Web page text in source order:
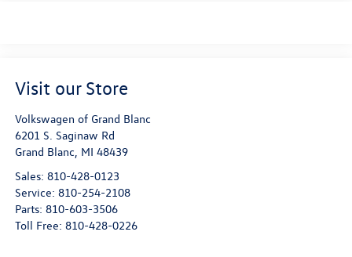
Visit our Store
Volkswagen of Grand Blanc
6201 S. Saginaw Rd
Grand Blanc MI 48439
Sales: 810-428-0123
Service: 810-254-2108
Parts: 810-603-3506
Toll Free: 810-428-0226